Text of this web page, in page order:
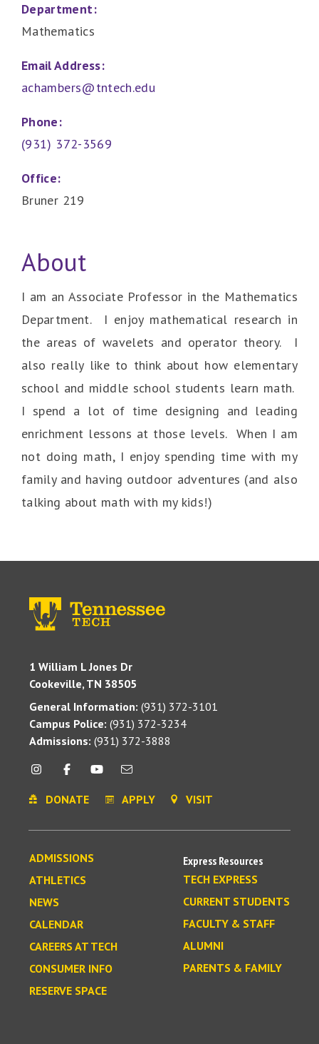
Department:
Mathematics
Email Address:
achambers@tntech.edu
Phone:
(931) 372-3569
Office:
Bruner 219
About
I am an Associate Professor in the Mathematics
Department. I enjoy mathematical research in
the areas of wavelets and operator theory. I
also really like to think about how elementary
school and middle school students learn math.
I spend a lot of time designing and leading
enrichment lessons at those levels. When I am
not doing math, I enjoy spending time with my
family and having outdoor adventures (and also
talking about math with my kids!)
1 William L Jones Dr
Cookeville, TN 38505
General Information: (931) 372-3101
Campus Police: (931) 372-3234
Admissions: (931) 372-3888
DONATE APPLY VISIT
ADMISSIONS
ATHLETICS
NEWS
CALENDAR
CAREERS AT TECH
CONSUMER INFO
RESERVE SPACE
Express Resources
TECH EXPRESS
CURRENT STUDENTS
FACULTY & STAFF
ALUMNI
PARENTS & FAMILY